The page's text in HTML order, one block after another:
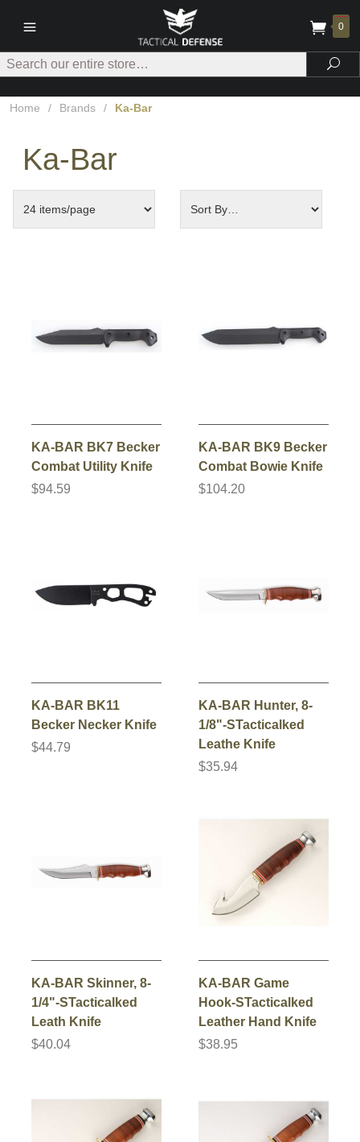
0
Search
Home / Brands / Ka-Bar
Ka-Bar
KA-BAR BK7 Becker
Combat Utility Knife
$94.59
KA-BAR BK9 Becker
Combat Bowie Knife
$104.20
KA-BAR BK11
Becker Necker Knife
$44.79
KA-BAR Hunter, 8-
1/8"-STacticalked
Leathe Knife
$35.94
KA-BAR Skinner, 8-
1/4"-STacticalked
Leath Knife
$40.04
KA-BAR Game
Hook-STacticalked
Leather Hand Knife
$38.95